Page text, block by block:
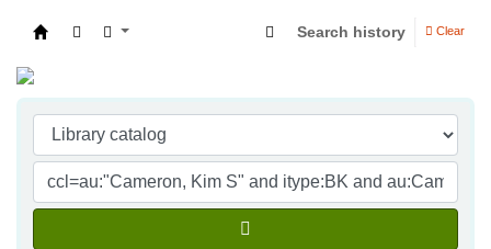
Search history Clear